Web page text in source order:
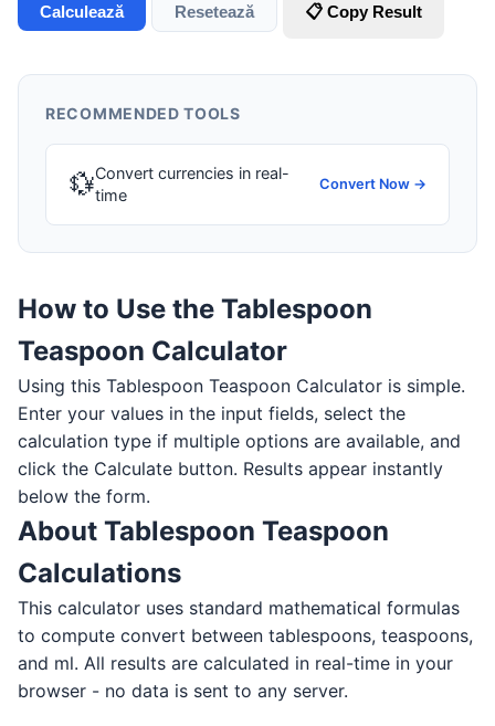
Calculează Resetează 📋 Copy Result
RECOMMENDED TOOLS
💱Convert currencies in real-
time
Convert Now →
How to Use the Tablespoon
Teaspoon Calculator
Using this Tablespoon Teaspoon Calculator is simple.
Enter your values in the input fields, select the
calculation type if multiple options are available, and
click the Calculate button. Results appear instantly
below the form.
About Tablespoon Teaspoon
Calculations
This calculator uses standard mathematical formulas
to compute convert between tablespoons, teaspoons,
and ml. All results are calculated in real-time in your
browser - no data is sent to any server.